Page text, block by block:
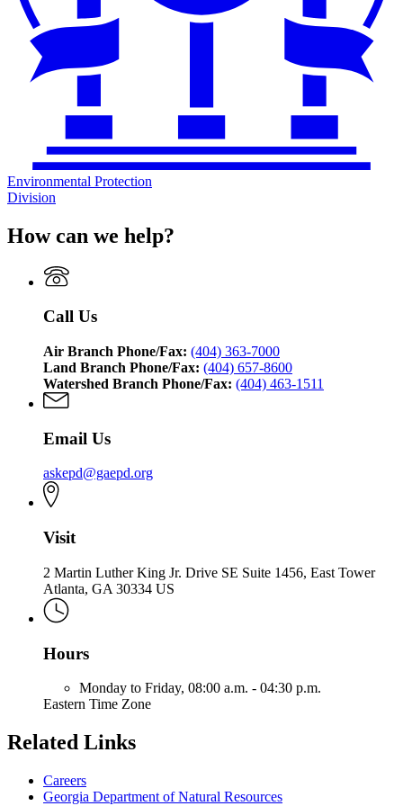
Environmental Protection
Division
How can we help?
Call Us
Air Branch Phone/Fax: (404) 363-7000
Land Branch Phone/Fax: (404) 657-8600
Watershed Branch Phone/Fax: (404) 463-1511
Email Us
askepd@gaepd.org
Visit
2 Martin Luther King Jr. Drive SE Suite 1456, East Tower
Atlanta, GA 30334 US
Hours
Monday to Friday, 08:00 a.m. - 04:30 p.m.
Eastern Time Zone
Related Links
Careers
Georgia Department of Natural Resources